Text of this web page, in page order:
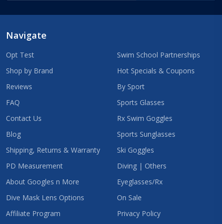
Navigate
Opt Test
Shop by Brand
Reviews
FAQ
Contact Us
Blog
Shipping, Returns & Warranty
PD Measurement
About Googles n More
Dive Mask Lens Options
Affiliate Program
Swim School Partnerships
Hot Specials & Coupons
By Sport
Sports Glasses
Rx Swim Goggles
Sports Sunglasses
Ski Goggles
Diving | Others
Eyeglasses/Rx
On Sale
Privacy Policy